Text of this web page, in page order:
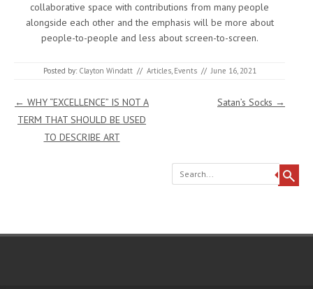
collaborative space with contributions from many people
alongside each other and the emphasis will be more about
people-to-people and less about screen-to-screen.
Posted by: Clayton Windatt // Articles, Events // June 16, 2021
Post navigation
← WHY “EXCELLENCE” IS NOT A
TERM THAT SHOULD BE USED
TO DESCRIBE ART
Satan’s Socks →
Search